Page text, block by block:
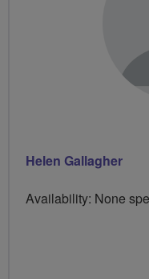
Helen Gallagher
Availability: None